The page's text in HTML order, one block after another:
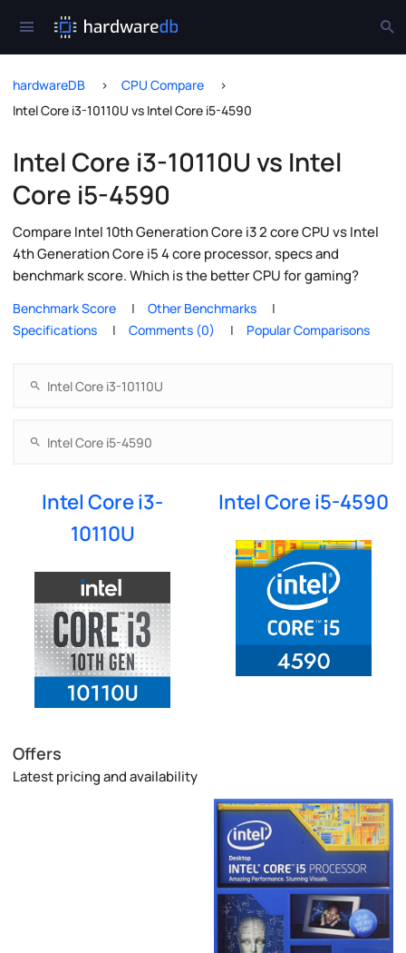
hardwareDB
CPU Compare
Intel Core i3-10110U vs Intel Core i5-4590
Intel Core i3-10110U vs Intel
Core i5-4590
Compare Intel 10th Generation Core i3 2 core CPU vs Intel
4th Generation Core i5 4 core processor, specs and
benchmark score. Which is the better CPU for gaming?
Benchmark Score
Other Benchmarks
Specifications
Comments (0) Popular Comparisons
Intel Core i3-
10110U
Intel Core i5-4590
Offers
Latest pricing and availability